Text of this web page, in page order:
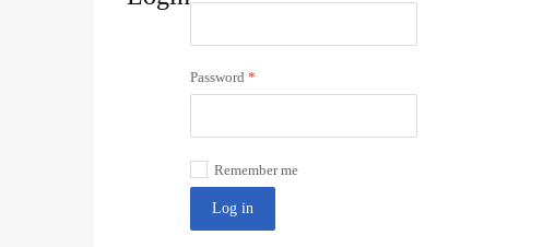
Password *
Remember me
Log in